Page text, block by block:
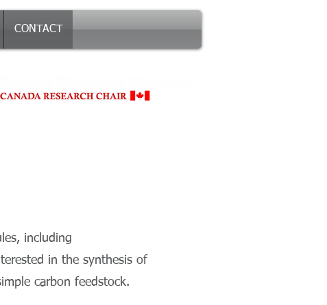
CONTACT
including
in the synthesis of
carbon feedstock.